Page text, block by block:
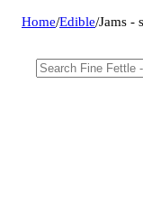
Home/Edible/Jams -